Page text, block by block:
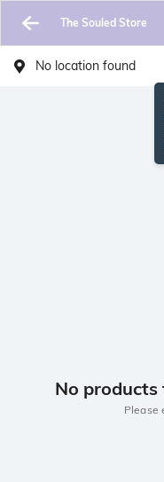
The Souled Store
No location found
No
Please